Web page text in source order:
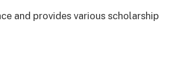
and provides various scholarship